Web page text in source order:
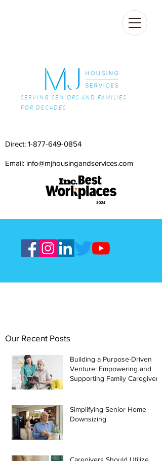
SERVING SENIORS AND FAMILIES
FOR DECADES
Direct: 1-877-649-0854
Email: info@mjhousingandservices.com
Our Recent Posts
Building a Purpose-Driven
Venture: Empowering and
Supporting Family Caregivers
Simplifying Senior Home
Downsizing